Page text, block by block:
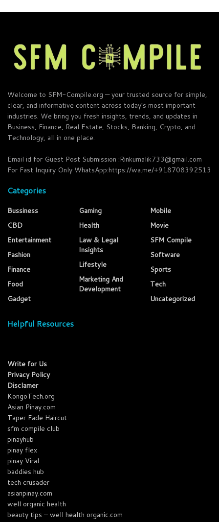
Welcome to SFM-Compile.org — your trusted source for simple,
clear, and informative content across today’s most important
industries. We bring you fresh insights, trends, and updates in
Business, Finance, Real Estate, Stocks, Banking, Crypto, and
Technology, all in one place.
Email id for Guest Post Submission :Rinkumalik733@gmail.com
For Fast Inquiry Only WhatsApp:https://wa.me/+918708392513
Categories
Bussiness
CBD
Entertainment
Fashion
Finance
Food
Gadget
Gaming
Health
Law & Legal
Insights
Lifestyle
Marketing And
Development
Mobile
Movie
SFM Compile
Software
Sports
Tech
Uncategorized
Helpful Resources
Write for Us
Privacy Policy
Disclamer
KongoTech.org
Asian Pinay.com
Taper Fade Haircut
sfm compile club
pinayhub
pinay flex
pinay Viral
baddies hub
tech crusader
asianpinay.com
well organic health
beauty tips – well health organic.com